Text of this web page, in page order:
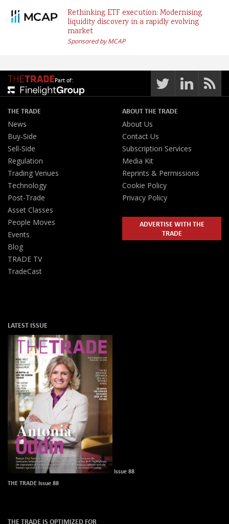
Rethinking ETF execution: Modernising
liquidity discovery in a rapidly evolving
market
Sponsored by MCAP
Part of:
THE TRADE
News
Buy-Side
Sell-Side
Regulation
Trading Venues
Technology
Post-Trade
Asset Classes
People Moves
Events
Blog
TRADE TV
TradeCast
ABOUT THE TRADE
About Us
Contact Us
Subscription Services
Media Kit
Reprints & Permissions
Cookie Policy
Privacy Policy
ADVERTISE WITH THE
TRADE
LATEST ISSUE
Issue 88
THE TRADE Issue 88
THE TRADE IS OPTIMIZED FOR